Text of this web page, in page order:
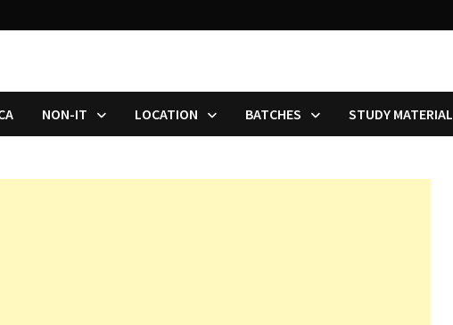
NON-IT LOCATION BATCHES STUDY MATERIAL